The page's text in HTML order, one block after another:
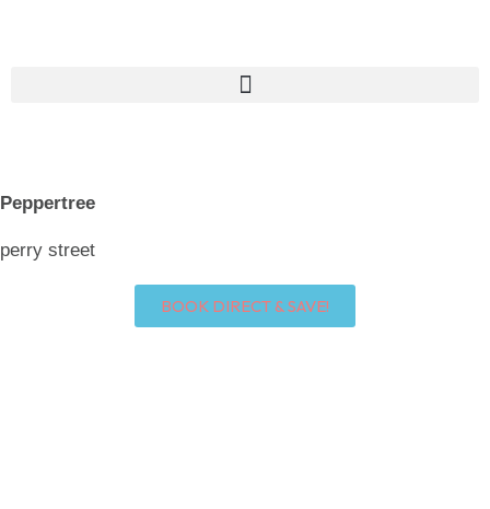
Peppertree
perry street
BOOK DIRECT & SAVE!